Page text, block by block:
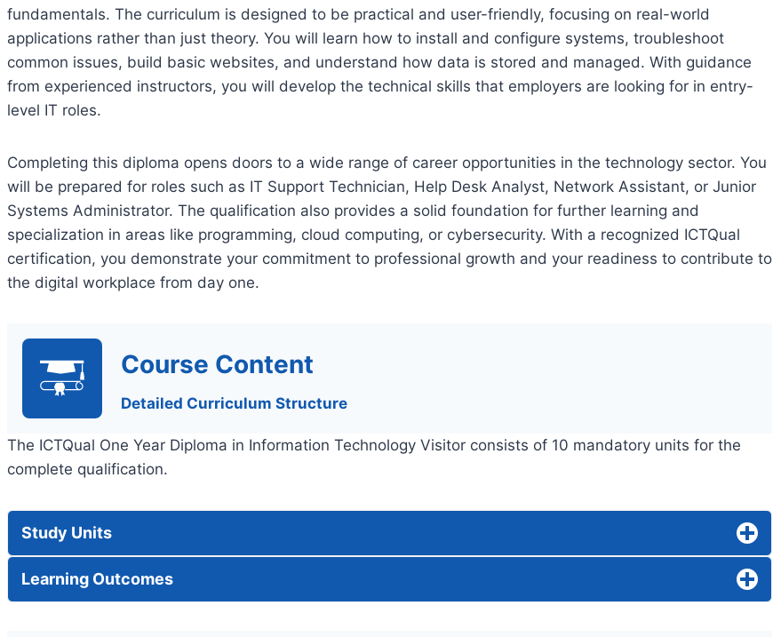
fundamentals. The curriculum is designed to be practical and user-friendly, focusing on real-world
applications rather than just theory. You will learn how to install and configure systems, troubleshoot
common issues, build basic websites, and understand how data is stored and managed. With guidance
from experienced instructors, you will develop the technical skills that employers are looking for in entry-
level IT roles.
Completing this diploma opens doors to a wide range of career opportunities in the technology sector. You
will be prepared for roles such as IT Support Technician, Help Desk Analyst, Network Assistant, or Junior
Systems Administrator. The qualification also provides a solid foundation for further learning and
specialization in areas like programming, cloud computing, or cybersecurity. With a recognized ICTQual
certification, you demonstrate your commitment to professional growth and your readiness to contribute to
the digital workplace from day one.
Course Content
Detailed Curriculum Structure
The ICTQual One Year Diploma in Information Technology Visitor consists of 10 mandatory units for the
complete qualification.
Study Units
Learning Outcomes